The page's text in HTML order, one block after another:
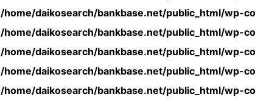
/home/daikosearch/bankbase.net/public_html/wp-
/home/daikosearch/bankbase.net/public_html/wp-
/home/daikosearch/bankbase.net/public_html/wp-
/home/daikosearch/bankbase.net/public_html/wp-
/home/daikosearch/bankbase.net/public_html/wp-